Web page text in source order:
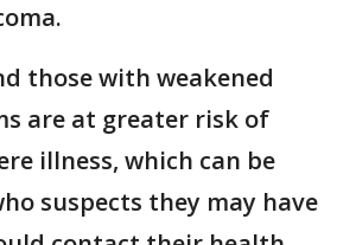
those with weakened
are at greater risk of
illness, which can be
suspects they may have